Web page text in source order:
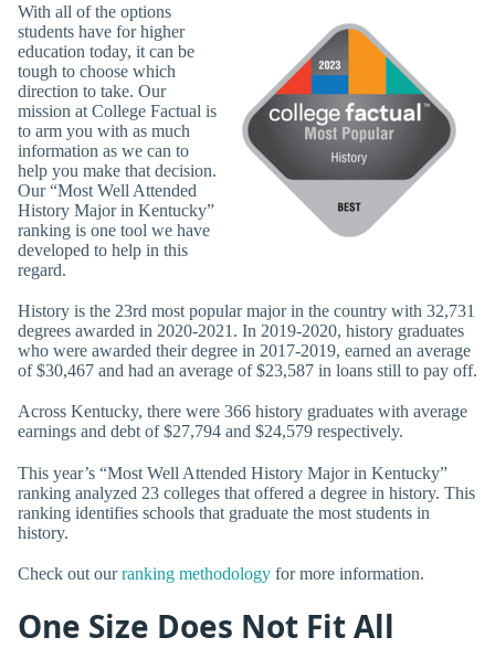
With all of the options
students have for higher
education today, it can be
tough to choose which
direction to take. Our
mission at College Factual is
to arm you with as much
information as we can to
help you make that decision.
Our “Most Well Attended
History Major in Kentucky”
ranking is one tool we have
developed to help in this
regard.
History is the 23rd most popular major in the country with 32,731
degrees awarded in 2020-2021. In 2019-2020, history graduates
who were awarded their degree in 2017-2019, earned an average
of $30,467 and had an average of $23,587 in loans still to pay off.
Across Kentucky, there were 366 history graduates with average
earnings and debt of $27,794 and $24,579 respectively.
This year’s “Most Well Attended History Major in Kentucky”
ranking analyzed 23 colleges that offered a degree in history. This
ranking identifies schools that graduate the most students in
history.
Check out ourranking methodology for more information.
One Size Does Not Fit All